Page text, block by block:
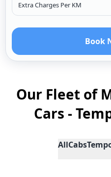
Extra Charges Per KM
Book
Our Fleet of
Cars -
AllCabs